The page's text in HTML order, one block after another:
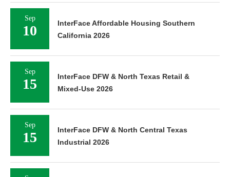
Sep
10
InterFace Affordable Housing Southern
California 2026
Sep
15
InterFace DFW & North Texas Retail &
Mixed-Use 2026
Sep
15
InterFace DFW & North Central Texas
Industrial 2026